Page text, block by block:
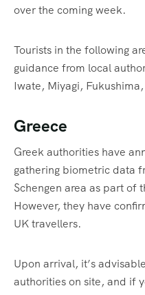
over the coming week.
Tourists in the following
guidance from local
Iwate, Miyagi,
Greece
Greek authorities have
gathering biometric data
Schengen area as part of
However, they have
UK travellers.
Upon arrival, it’s
authorities on site, and if